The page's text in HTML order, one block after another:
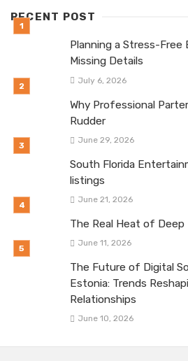
RECENT POST
Planning a Stress-
Missing Details
July 6, 2026
Why Professional
Rudder
June 29, 2026
South Florida
listings
June 21, 2026
The Real Heat of Deep
June 11, 2026
The Future of Digital
Estonia: Trends
Relationships
June 10, 2026